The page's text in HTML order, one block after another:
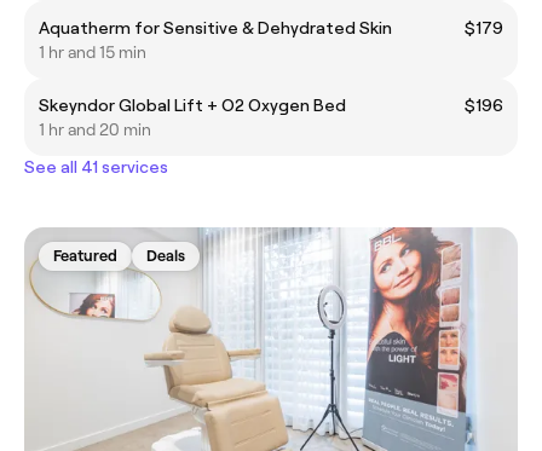
Aquatherm for Sensitive & Dehydrated Skin
$179
1 hr and 15 min
Skeyndor Global Lift + O2 Oxygen Bed
$196
1 hr and 20 min
See all 41 services
Featured Deals